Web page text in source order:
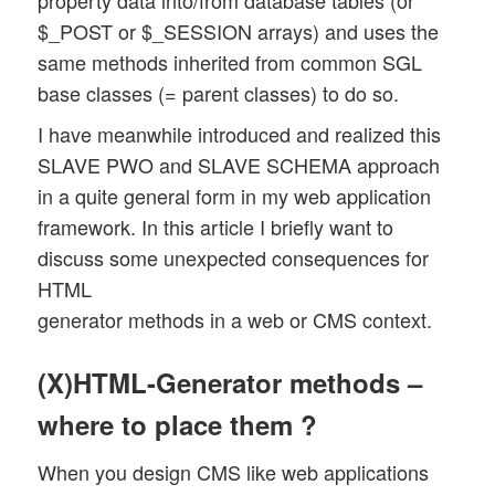
$_POST or $_SESSION arrays) and uses the
same methods inherited from common SGL
base classes (= parent classes) to do so.
I have meanwhile introduced and realized this
SLAVE PWO and SLAVE SCHEMA approach
in a quite general form in my web application
framework. In this article I briefly want to
discuss some unexpected consequences for
HTML
generator methods in a web or CMS context.
(X)HTML-Generator methods –
where to place them ?
When you design CMS like web applications